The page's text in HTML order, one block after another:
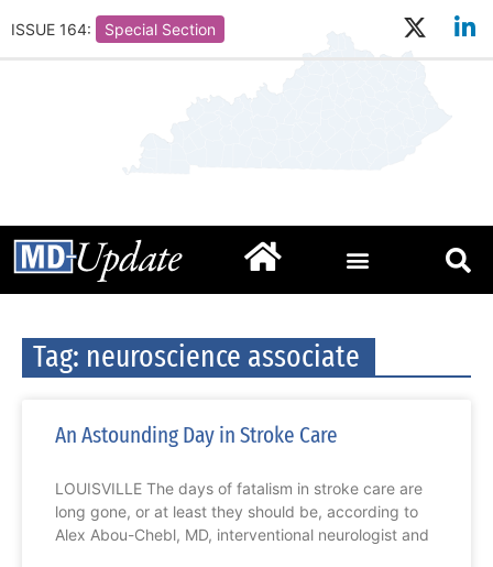
ISSUE 164: Special Section
Tag: neuroscience associate
An Astounding Day in Stroke Care
LOUISVILLE The days of fatalism in stroke care are
long gone, or at least they should be, according to
Alex Abou-Chebl, MD, interventional neurologist and